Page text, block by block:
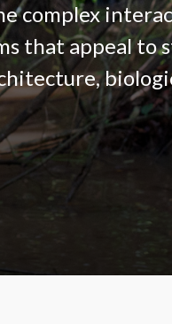
complex
that appeal to